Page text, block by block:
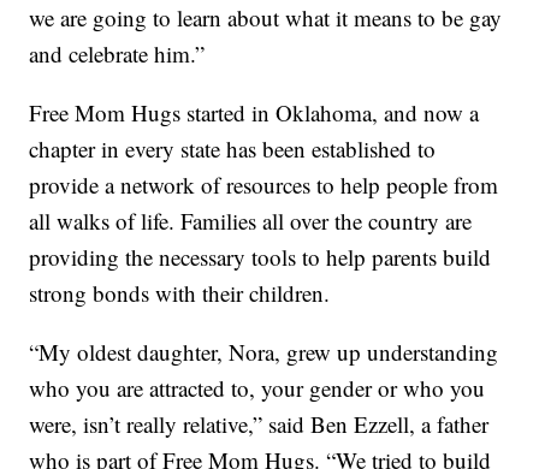
we are going to learn about what it means to be gay
and celebrate him.”
Free Mom Hugs started in Oklahoma, and now a
chapter in every state has been established to
provide a network of resources to help people from
all walks of life. Families all over the country are
providing the necessary tools to help parents build
strong bonds with their children.
“My oldest daughter, Nora, grew up understanding
who you are attracted to, your gender or who you
were, isn’t really relative,” said Ben Ezzell, a father
who is part of Free Mom Hugs. “We tried to build